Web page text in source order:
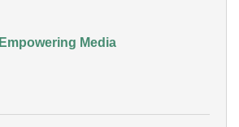
Empowering Media